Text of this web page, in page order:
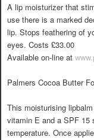
A lip moisturizer that
use there is a marked
lip. Stops feathering of
eyes. Costs £33.00
Available on-line at
Palmers Cocoa Butter
This moisturising
vitamin E and a SPF 15
temperature. Once